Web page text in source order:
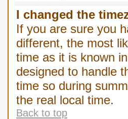
I changed the
If you are sure you
different, the most
time as it is known
designed to handle
time so during
the real local time.
Back to top